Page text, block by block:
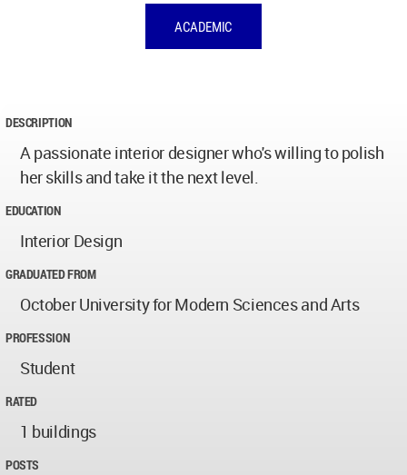
ACADEMIC
DESCRIPTION
A passionate interior designer who's willing to polish
her skills and take it the next level.
EDUCATION
Interior Design
GRADUATED FROM
October University for Modern Sciences and Arts
PROFESSION
Student
RATED
1 buildings
POSTS